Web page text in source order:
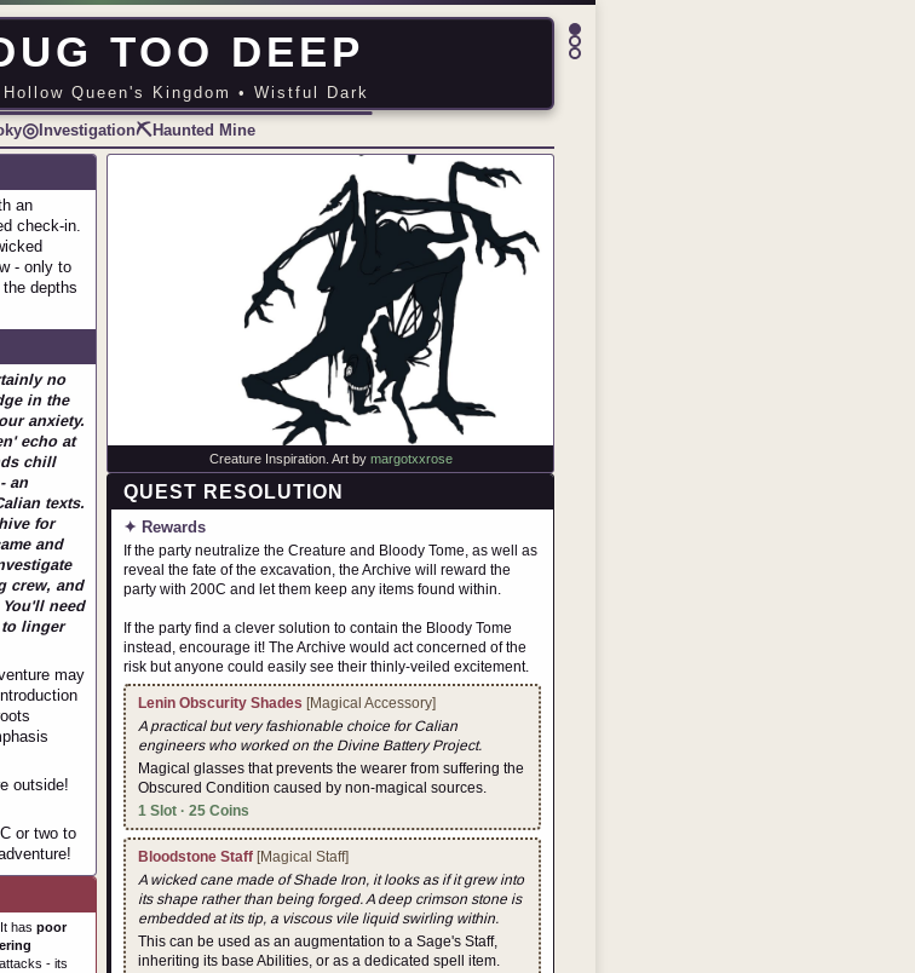
TOO DEEP
Hollow Queen's Kingdom • Wistful Dark
◎ Investigation⛏Haunted Mine
an
check-in.
- only to
depths
no
in the
anxiety.
echo at
chill
an
texts.
for
and
crew, and
need
linger
may
outside!
or two to
has poor
- its
Creature Inspiration. Art by margotxxrose
QUEST RESOLUTION
✦ Rewards
If the party neutralize the Creature and Bloody Tome, as well as
reveal the fate of the excavation, the Archive will reward the
party with 200C and let them keep any items found within.
If the party find a clever solution to contain the Bloody Tome
instead, encourage it! The Archive would act concerned of the
risk but anyone could easily see their thinly-veiled excitement.
Lenin Obscurity Shades [Magical Accessory]
A practical but very fashionable choice for Calian
engineers who worked on the Divine Battery Project.
Magical glasses that prevents the wearer from suffering the
Obscured Condition caused by non-magical sources.
1 Slot · 25 Coins
Bloodstone Staff [Magical Staff]
A wicked cane made of Shade Iron, it looks as if it grew into
its shape rather than being forged. A deep crimson stone is
embedded at its tip, a viscous vile liquid swirling within.
This can be used as an augmentation to a Sage's Staff,
inheriting its base Abilities, or as a dedicated spell item.